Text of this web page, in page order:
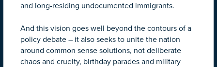
and long-residing undocumented immigrants.
And this vision goes well beyond the contours of a
policy debate – it also seeks to unite the nation
around common sense solutions, not deliberate
chaos and cruelty, birthday parades and military